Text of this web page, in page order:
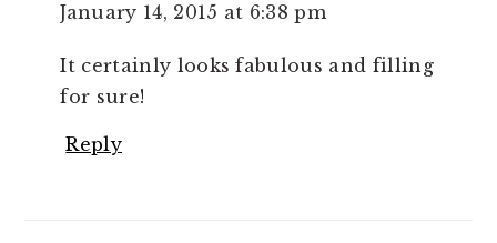
January 14, 2015 at 6:38 pm
It certainly looks fabulous and filling
for sure!
Reply